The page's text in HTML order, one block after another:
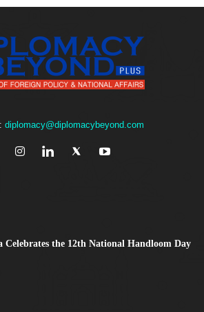
diplomacy@diplomacybeyond.com
Celebrates the 12th National Handloom Day